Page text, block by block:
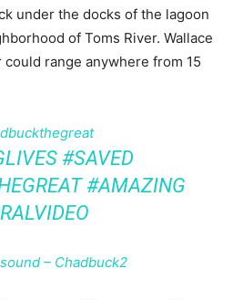
under the docks of the lagoon
of Toms River. Wallace
range anywhere from 15
#SAVED
#AMAZING
– Chadbuck2